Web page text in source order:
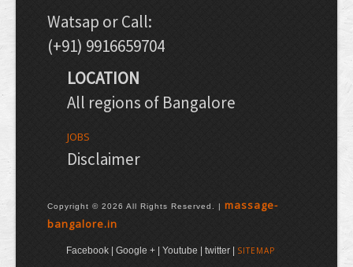
Watsap or Call:
(+91) 9916659704
LOCATION
All regions of Bangalore
JOBS
Disclaimer
Copyright © 2026 All Rights Reserved. | massage-
bangalore.in
Facebook | Google + | Youtube | twitter | SITEMAP